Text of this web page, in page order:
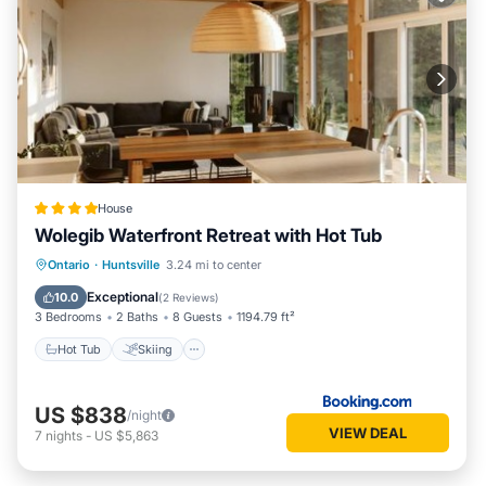
House
Wolegib Waterfront Retreat with Hot Tub
Ontario · Huntsville 3.24 mi to center
10.0 Exceptional(2 Reviews)
3 Bedrooms 2 Baths 8 Guests 1194.79 ft²
Hot Tub Skiing
Hot Tub Skiing
Air Conditioner
US $838/night
7 nights - US $5,863 VIEW DEAL